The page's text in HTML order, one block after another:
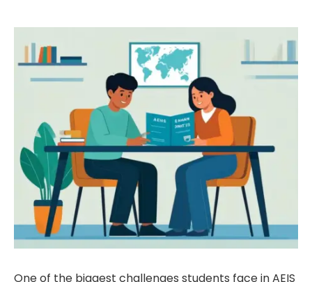
One of the biggest challenges students face in AEIS